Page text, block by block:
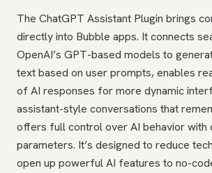
The ChatGPT Assistant Plugin brings
directly into Bubble apps. It connects
OpenAI’s GPT-based models to
text based on user prompts, enables
of AI responses for more dynamic
assistant-style conversations that
offers full control over AI behavior with
parameters. It’s designed to reduce
open up powerful AI features to no-